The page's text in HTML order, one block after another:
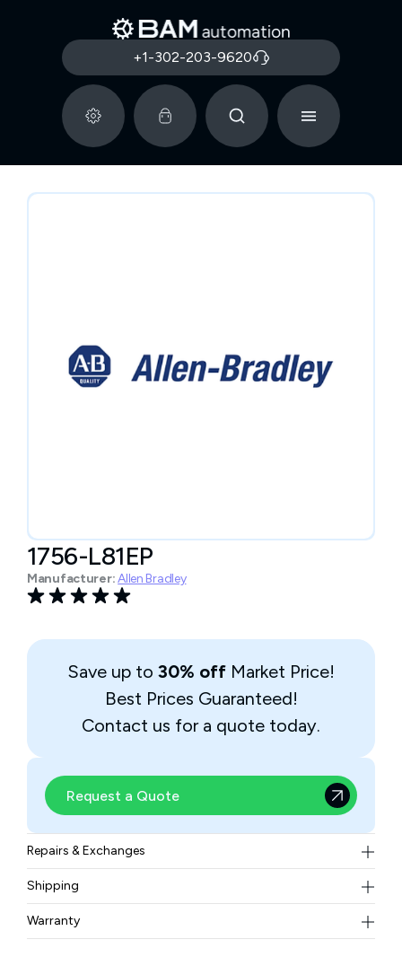
+1-302-203-9620
1756-L81EP
Manufacturer:Allen Bradley
Save up to 30% off Market Price!
Best Prices Guaranteed!
Contact us for a quote today.
Request a Quote
Repairs & Exchanges
To know more about our repair and exchange policy,
pleasecontact us.
Shipping
Free ground shipping for less than 50lbs.
Warranty